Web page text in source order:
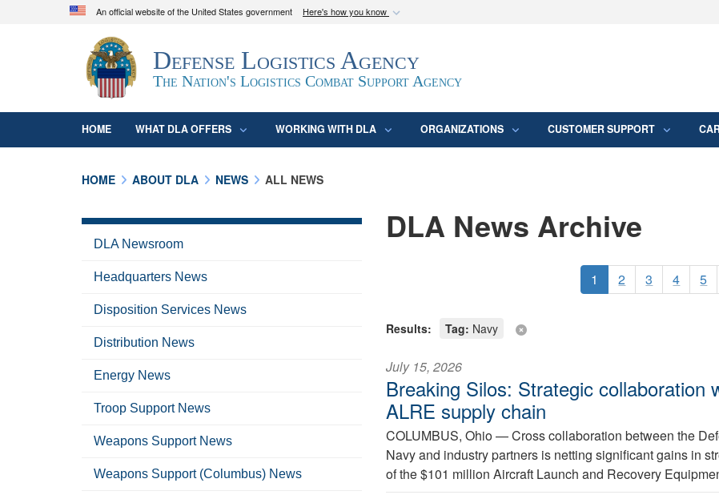
An official website of the United States government Here's how you know
Official websites use .mil
A.mil
website belongs to an official U.S. Department of Defense
organization in the United States.
Secure .mil
Defense Logistics Agency
The Nation's Logistics Combat Support Agency
HOME WHAT DLA OFFERS WORKING WITH DLA ORGANIZATIONS CUSTOMER SUPPORT
HOME ABOUT DLA NEWS ALL NEWS
DLA News Archive
1 2 3 4 5
Results: Tag: Navy
July 15, 2026
Breaking Silos: Strategic collaboration
ALRE supply chain
COLUMBUS, Ohio —Cross collaboration between the
Navy and industry partners is netting significant gains in
of the $101 million Aircraft Launch and Recovery
DLA Newsroom
Headquarters News
Disposition Services News
Distribution News
Energy News
Troop Support News
Weapons Support News
Weapons Support (Columbus) News